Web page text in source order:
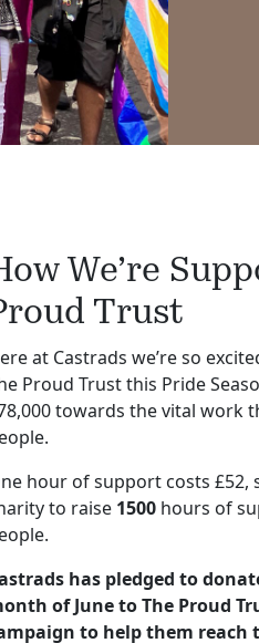
We’re
Trust
at Castrads we’re so
Proud Trust this Pride
towards the vital work
hour of support costs £52,
to raise 1500 hours of
has pledged to
of June to The Proud
to help them reach